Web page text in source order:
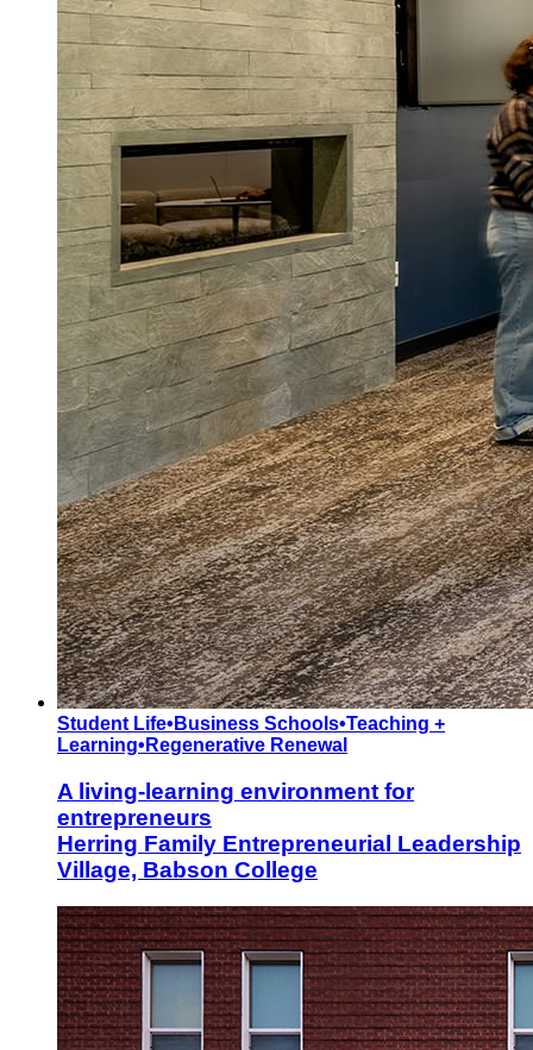
Student Life• Business Schools•Teaching +
Learning• Regenerative Renewal
A living-learning environment for
entrepreneurs
Herring Family Entrepreneurial Leadership
Village, Babson College